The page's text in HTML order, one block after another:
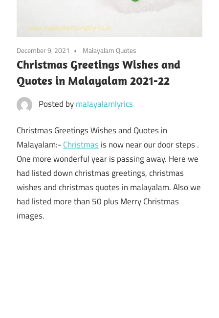
December 9, 2021 Malayalam Quotes
Christmas Greetings Wishes and
Quotes in Malayalam 2021-22
Posted bymalayalamlyrics
Christmas Greetings Wishes and Quotes in
Malayalam:-Christmasis now near our door steps .
One more wonderful year is passing away. Here we
had listed down christmas greetings, christmas
wishes and christmas quotes in malayalam. Also we
had listed more than 50 plus Merry Christmas
images.